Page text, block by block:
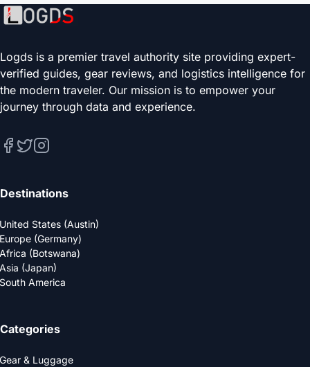
Logds is a premier travel authority site providing expert-
verified guides, gear reviews, and logistics intelligence for
the modern traveler. Our mission is to empower your
journey through data and experience.
Destinations
United States (Austin)
Europe (Germany)
Africa (Botswana)
Asia (Japan)
South America
Categories
Gear & Luggage